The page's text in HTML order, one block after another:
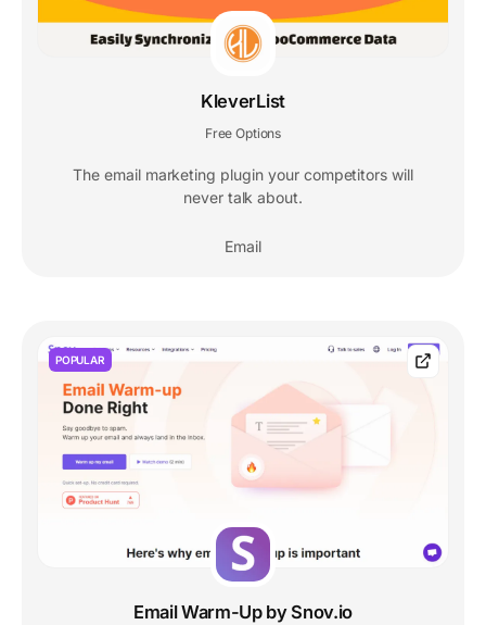
KleverList
Free Options
The email marketing plugin your competitors will
never talk about.
Email
POPULAR
Email Warm-Up by Snov.io